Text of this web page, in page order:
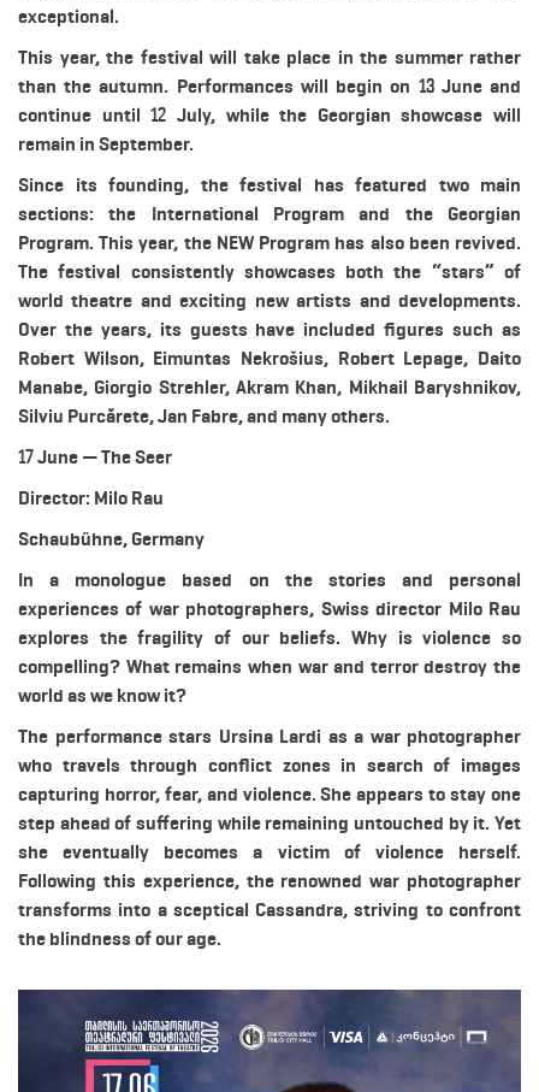
exceptional.
This year, the festival will take place in the summer rather
than the autumn. Performances will begin on 13 June and
continue until 12 July, while the Georgian showcase will
remain in September.
Since its founding, the festival has featured two main
sections: the International Program and the Georgian
Program. This year, the NEW Program has also been revived.
The festival consistently showcases both the “stars” of
world theatre and exciting new artists and developments.
Over the years, its guests have included figures such as
Robert Wilson, Eimuntas Nekrošius, Robert Lepage, Daito
Manabe, Giorgio Strehler, Akram Khan, Mikhail Baryshnikov,
Silviu Purcărete, Jan Fabre, and many others.
17 June — The Seer
Director: Milo Rau
Schaubühne, Germany
In a monologue based on the stories and personal
experiences of war photographers, Swiss director Milo Rau
explores the fragility of our beliefs. Why is violence so
compelling? What remains when war and terror destroy the
world as we know it?
The performance stars Ursina Lardi as a war photographer
who travels through conflict zones in search of images
capturing horror, fear, and violence. She appears to stay one
step ahead of suffering while remaining untouched by it. Yet
she eventually becomes a victim of violence herself.
Following this experience, the renowned war photographer
transforms into a sceptical Cassandra, striving to confront
the blindness of our age.